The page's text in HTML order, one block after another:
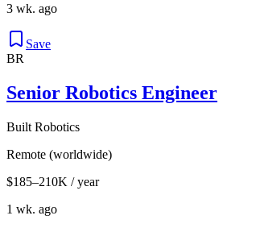
3 wk. ago
Save
BR
Senior Robotics Engineer
Built Robotics
Remote (worldwide)
$185–210K / year
1 wk. ago